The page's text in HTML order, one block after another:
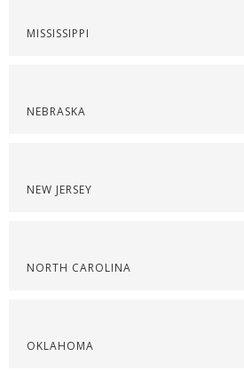
MISSISSIPPI
NEBRASKA
NEW JERSEY
NORTH CAROLINA
OKLAHOMA